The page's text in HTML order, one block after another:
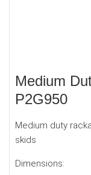
Medium
P2G950
Medium duty
skids
Dimensions: